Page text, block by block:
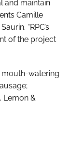
and maintain
Camille
“RPC’s
of the project
mouth-watering
Lemon &